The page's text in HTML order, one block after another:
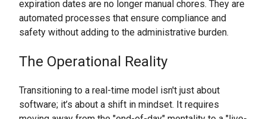
expiration dates are no longer manual chores. They are
automated processes that ensure compliance and
safety without adding to the administrative burden.
The Operational Reality
Transitioning to a real-time model isn't just about
software; it’s about a shift in mindset. It requires